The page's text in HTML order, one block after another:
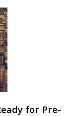
for Pre-